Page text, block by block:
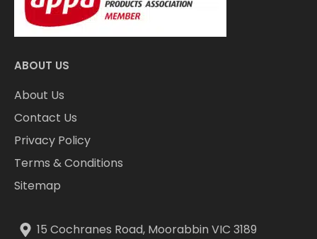
ABOUT US
About Us
Contact Us
Privacy Policy
Terms & Conditions
Sitemap
15 Cochranes Road, Moorabbin VIC 3189